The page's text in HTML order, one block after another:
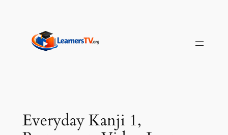
content
Everyday Kanji 1,